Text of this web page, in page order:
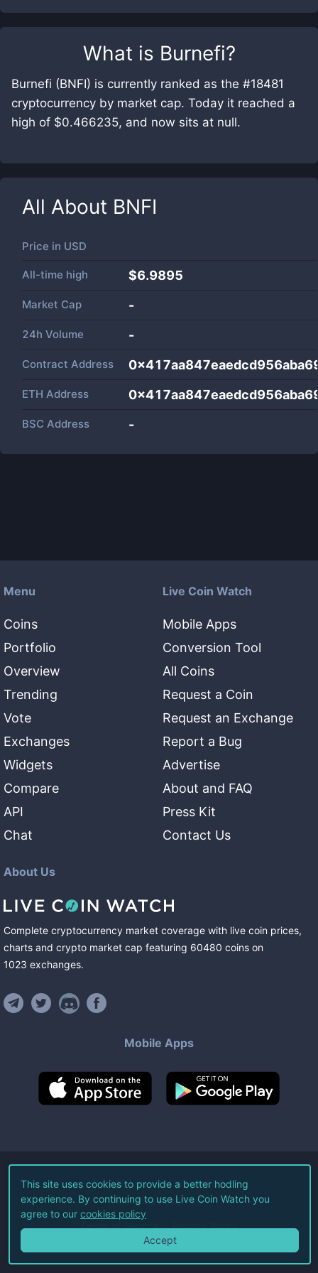
What is Burnefi?
Burnefi (BNFI) is currently ranked as the #18481
cryptocurrency by market cap. Today it reached a
high of $0.466235, and now sits at null.
All About BNFI
Price in USD
All-time high $6.9895
Market Cap -
24h Volume -
Contract Address
ETH Address
BSC Address -
Menu
Coins
Portfolio
Overview
Trending
Vote
Exchanges
Widgets
Compare
API
Chat
Live Coin Watch
Mobile Apps
Conversion Tool
All Coins
Request a Coin
Request an Exchange
Report a Bug
Advertise
About and FAQ
Press Kit
Contact Us
About Us
Complete cryptocurrency market coverage with live coin prices,
charts and crypto market cap featuring 60480 coins on
1023 exchanges.
Mobile Apps
©2026Live Coin Watch LLC.
All Rights Reserved.
Terms of Service Privacy Policy
This site uses cookies to provide a better hodling
experience. By continuing to use Live Coin Watch you
agree to our cookies policy
Accept